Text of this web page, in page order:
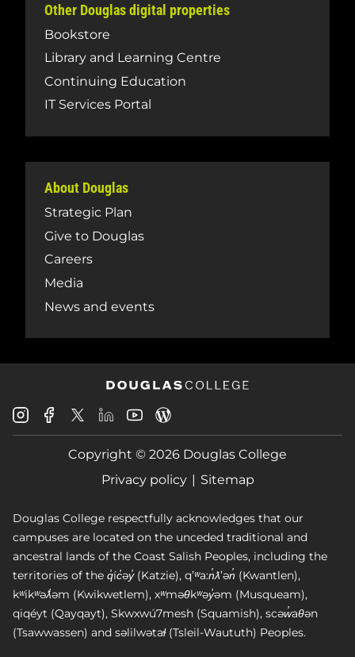
Other Douglas digital properties
Bookstore
Library and Learning Centre
Continuing Education
IT Services Portal
About Douglas
Strategic Plan
Give to Douglas
Careers
Media
News and events
Douglas
College
Instagram
Douglas
College
Facebook
Douglas
College
X
Douglas
College
LinkedIn
Douglas
College
Youtube
College
Blog
Copyright © 2026 Douglas College
Privacy policy
Sitemap
Douglas College respectfully acknowledges that our
campuses are located on the unceded traditional and
ancestral lands of the Coast Salish Peoples, including the
territories of the q̓íc̓əy̓ (Katzie), qʼʷa:n̓ƛʼən̓ (Kwantlen),
kʷikʷəƛ̓əm (Kwikwetlem), xʷməθkʷəy̓əm (Musqueam),
qiqéyt (Qayqayt), Skwxwú7mesh (Squamish), scəw̓aθən
(Tsawwassen) and səlilwətaɬ (Tsleil-Waututh) Peoples.